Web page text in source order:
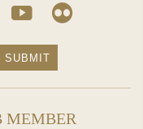
MEMBER